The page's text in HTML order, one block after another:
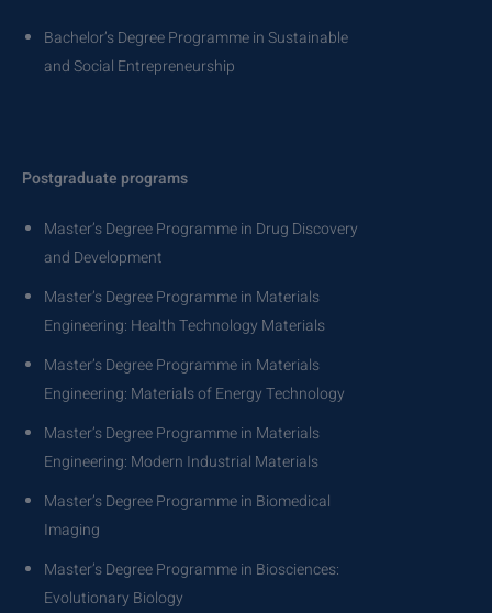
Bachelor’s Degree Programme in Sustainable
and Social Entrepreneurship
Postgraduate programs
Master’s Degree Programme in Drug Discovery
and Development
Master’s Degree Programme in Materials
Engineering: Health Technology Materials
Master’s Degree Programme in Materials
Engineering: Materials of Energy Technology
Master’s Degree Programme in Materials
Engineering: Modern Industrial Materials
Master’s Degree Programme in Biomedical
Imaging
Master’s Degree Programme in Biosciences:
Evolutionary Biology